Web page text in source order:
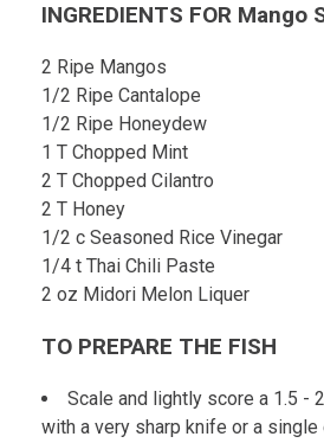
INGREDIENTS FOR Mango
2 Ripe Mangos
1/2 Ripe Cantalope
1/2 Ripe Honeydew
1 T Chopped Mint
2 T Chopped Cilantro
2 T Honey
1/2 c Seasoned Rice Vinegar
1/4 t Thai Chili Paste
2 oz Midori Melon Liquer
TO PREPARE THE FISH
Scale and lightly score a 1.5 -
with a very sharp knife or a single